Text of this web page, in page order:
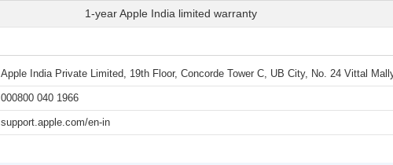
1-year Apple India limited warranty
Apple India Private Limited, 19th Floor, Concorde Tower C, UB City, No. 24 Vittal
000800 040 1966
support.apple.com/en-in